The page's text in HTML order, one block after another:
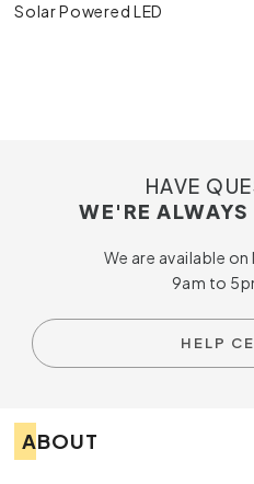
Solar Powered LED
HAVE
WE'RE ALWAYS
We are available
9am to
HELP
ABOUT